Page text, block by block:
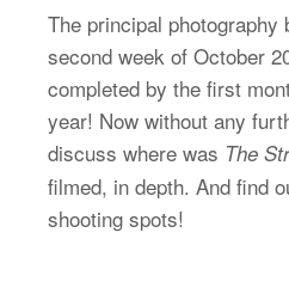
The principal photography
second week of October
completed by the first
year! Now without any
discuss where was The
filmed, in depth. And find
shooting spots!